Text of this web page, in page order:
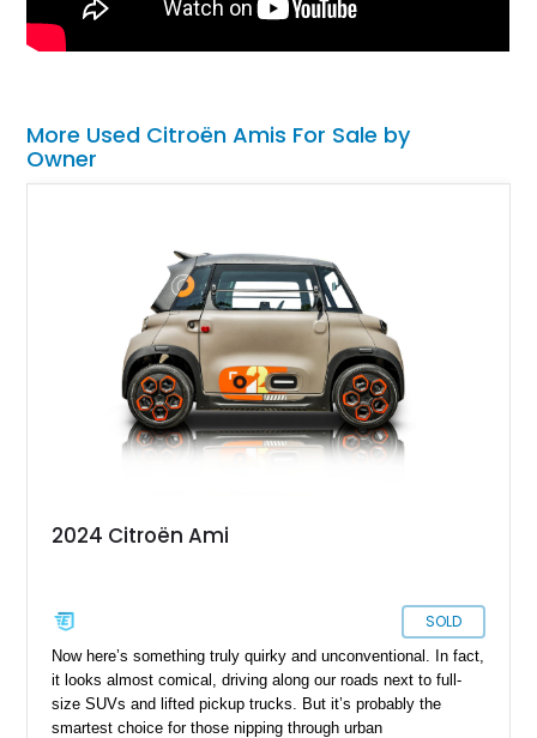
More Used Citroën Amis For Sale by
Owner
2024 Citroën Ami
SOLD
Now here’s something truly quirky and unconventional. In fact,
it looks almost comical, driving along our roads next to full-
size SUVs and lifted pickup trucks. But it’s probably the
smartest choice for those nipping through urban